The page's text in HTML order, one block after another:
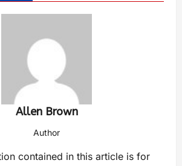
Allen Brown
Author
contained in this article is for